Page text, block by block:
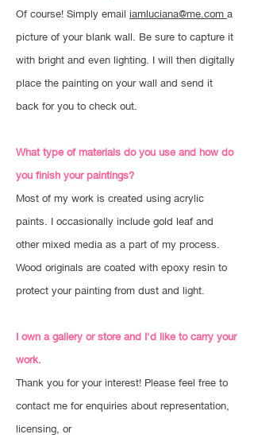
Of course! Simply email iamluciana@me.coma
picture of your blank wall. Be sure to capture it
with bright and even lighting. I will then digitally
place the painting on your wall and send it
back for you to check out.
What type of materials do you use and how do
you finish your paintings?
Most of my work is created using acrylic
paints. I occasionally include gold leaf and
other mixed media as a part of my process.
Wood originals are coated with epoxy resin to
protect your painting from dust and light.
I own a gallery or store and I'd like to carry your
work.
Thank you for your interest! Please feel free to
contact me for enquiries about representation,
licensing, or